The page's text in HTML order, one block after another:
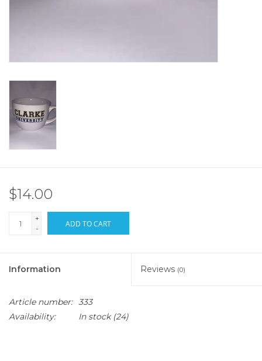
$14.00
+
-
ADD TO CART
Information Reviews (0)
Article number: 333
Availability:
In stock(24)